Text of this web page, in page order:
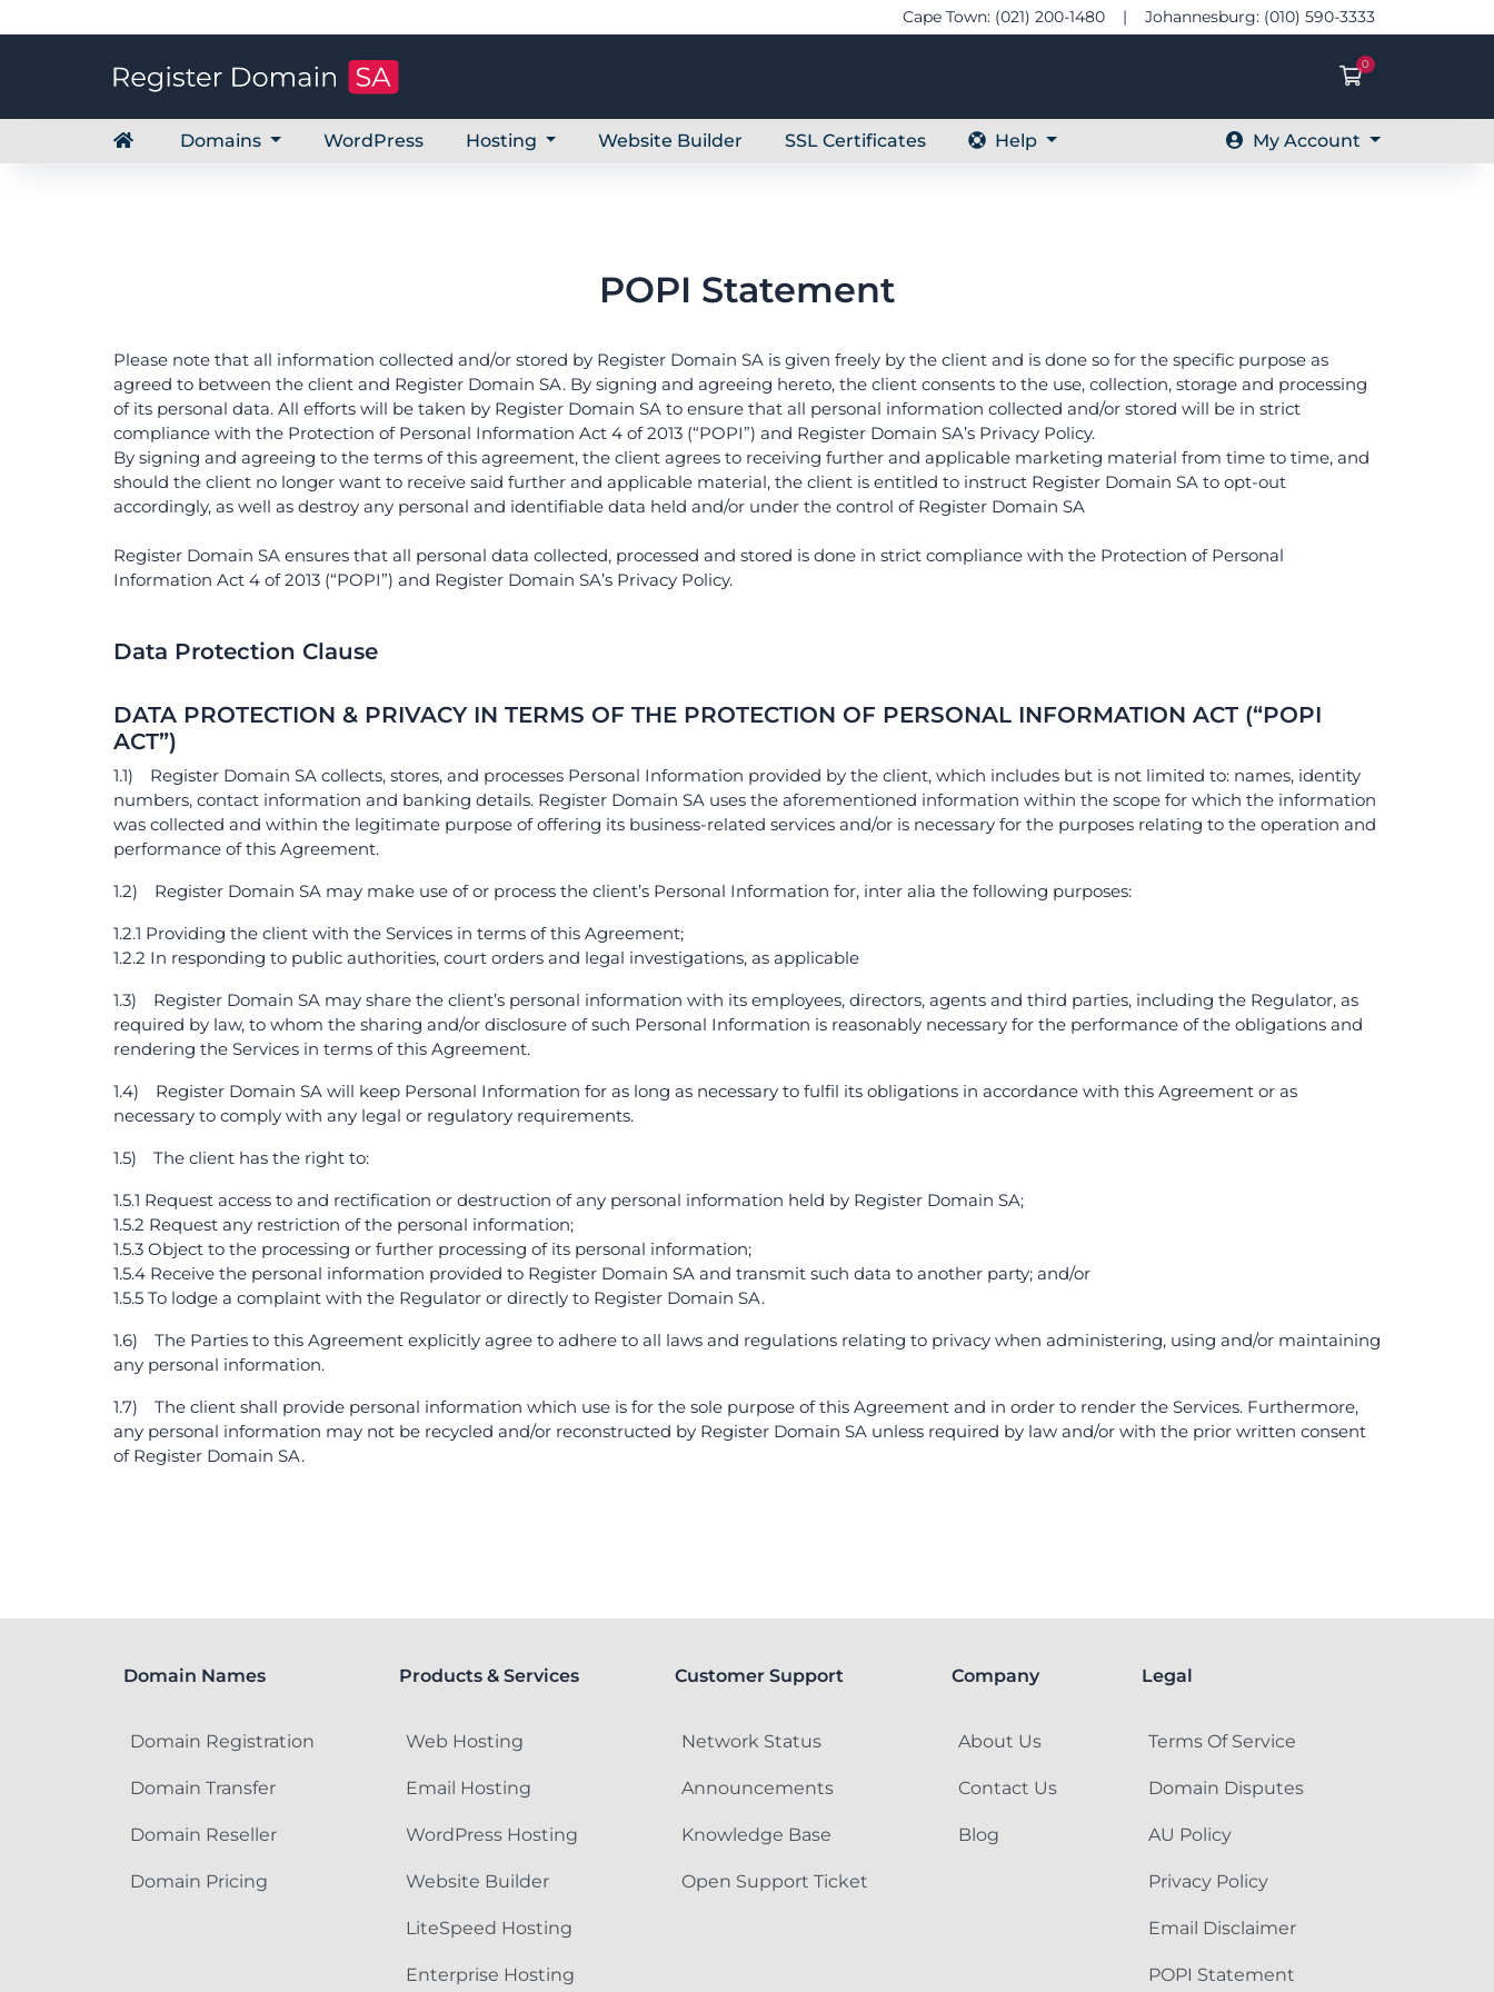
Cape Town: (021) 200-1480 | Johannesburg: (010) 590-3333
0
Shopping
Domains WordPress Hosting Website Builder SSL Certificates Help My Account
POPI Statement
Please note that all information collected and/or stored by Register Domain SA is given freely by the client and is done so for the specific purpose as
agreed to between the client and Register Domain SA. By signing and agreeing hereto, the client consents to the use, collection, storage and processing
of its personal data. All efforts will be taken by Register Domain SA to ensure that all personal information collected and/or stored will be in strict
compliance with the Protection of Personal Information Act 4 of 2013 (“POPI”) and Register Domain SA’s Privacy Policy.
By signing and agreeing to the terms of this agreement, the client agrees to receiving further and applicable marketing material from time to time, and
should the client no longer want to receive said further and applicable material, the client is entitled to instruct Register Domain SA to opt-out
accordingly, as well as destroy any personal and identifiable data held and/or under the control of Register Domain SA
Register Domain SA ensures that all personal data collected, processed and stored is done in strict compliance with the Protection of Personal
Information Act 4 of 2013 (“POPI”) and Register Domain SA’s Privacy Policy.
Data Protection Clause
DATA PROTECTION & PRIVACY IN TERMS OF THE PROTECTION OF PERSONAL INFORMATION ACT (“POPI
ACT”)
1.1) Register Domain SA collects, stores, and processes Personal Information provided by the client, which includes but is not limited to: names, identity
numbers, contact information and banking details. Register Domain SA uses the aforementioned information within the scope for which the information
was collected and within the legitimate purpose of offering its business-related services and/or is necessary for the purposes relating to the operation and
performance of this Agreement.
1.2) Register Domain SA may make use of or process the client’s Personal Information for, inter alia the following purposes:
1.2.1 Providing the client with the Services in terms of this Agreement;
1.2.2 In responding to public authorities, court orders and legal investigations, as applicable
1.3) Register Domain SA may share the client’s personal information with its employees, directors, agents and third parties, including the Regulator, as
required by law, to whom the sharing and/or disclosure of such Personal Information is reasonably necessary for the performance of the obligations and
rendering the Services in terms of this Agreement.
1.4) Register Domain SA will keep Personal Information for as long as necessary to fulfil its obligations in accordance with this Agreement or as
necessary to comply with any legal or regulatory requirements.
1.5) The client has the right to:
1.5.1 Request access to and rectification or destruction of any personal information held by Register Domain SA;
1.5.2 Request any restriction of the personal information;
1.5.3 Object to the processing or further processing of its personal information;
1.5.4 Receive the personal information provided to Register Domain SA and transmit such data to another party; and/or
1.5.5 To lodge a complaint with the Regulator or directly to Register Domain SA.
1.6) The Parties to this Agreement explicitly agree to adhere to all laws and regulations relating to privacy when administering, using and/or maintaining
any personal information.
1.7) The client shall provide personal information which use is for the sole purpose of this Agreement and in order to render the Services. Furthermore,
any personal information may not be recycled and/or reconstructed by Register Domain SA unless required by law and/or with the prior written consent
of Register Domain SA.
Domain Names
Domain Registration
Domain Transfer
Domain Reseller
Domain Pricing
Products & Services
Web Hosting
Email Hosting
WordPress Hosting
Website Builder
LiteSpeed Hosting
Enterprise Hosting
Customer Support
Network Status
Announcements
Knowledge Base
Open Support Ticket
Company
About Us
Contact Us
Blog
Legal
Terms Of Service
Domain Disputes
AU Policy
Privacy Policy
Email Disclaimer
POPI Statement